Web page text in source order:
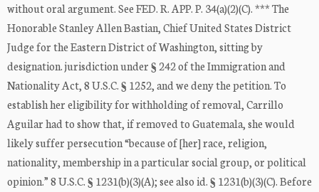
without oral argument. See FED. R. APP. P. 34(a)(2)(C). *** The
Honorable Stanley Allen Bastian, Chief United States District
Judge for the Eastern District of Washington, sitting by
designation. jurisdiction under § 242 of the Immigration and
Nationality Act, 8 U.S.C. § 1252, and we deny the petition. To
establish her eligibility for withholding of removal, Carrillo
Aguilar had to show that, if removed to Guatemala, she would
likely suffer persecution “because of [her] race, religion,
nationality, membership in a particular social group, or political
opinion.” 8 U.S.C. § 1231(b)(3)(A); see also id. § 1231(b)(3)(C). Before